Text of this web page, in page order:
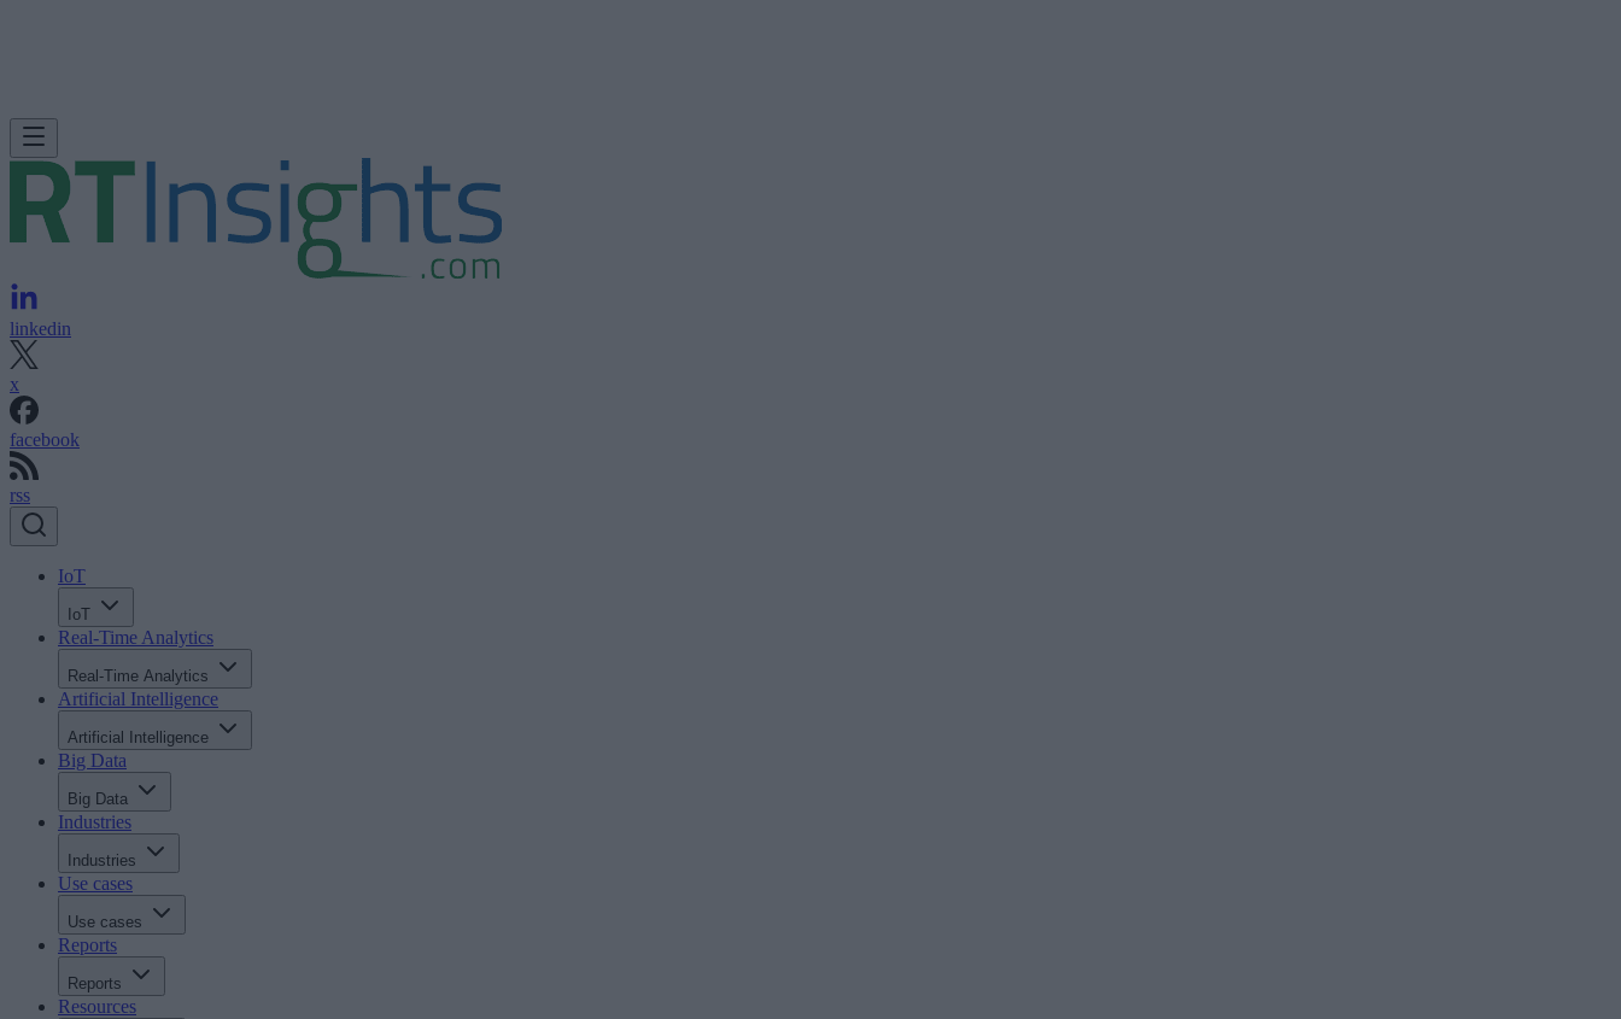
linkedin
x
facebook
rss
IoT
IoT
Real-Time Analytics
Real-Time Analytics
Artificial Intelligence
Artificial Intelligence
Big Data
Big Data
Industries
Industries
Use cases
Use cases
Reports
Reports
Resources